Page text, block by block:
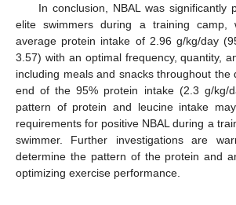
In conclusion, NBAL was significantly
elite swimmers during a training camp,
average protein intake of 2.96 g/kg/day
3.57) with an optimal frequency, quantity,
including meals and snacks throughout the
end of the 95% protein intake (2.3 g/kg/
pattern of protein and leucine intake
requirements for positive NBAL during a
swimmer. Further investigations are
determine the pattern of the protein and
optimizing exercise performance.